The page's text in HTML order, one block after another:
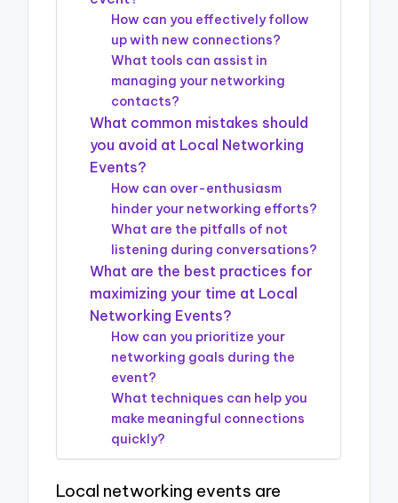
How can you effectively follow
up with new connections?
What tools can assist in
managing your networking
contacts?
What common mistakes should
you avoid at Local Networking
Events?
How can over-enthusiasm
hinder your networking efforts?
What are the pitfalls of not
listening during conversations?
What are the best practices for
maximizing your time at Local
Networking Events?
How can you prioritize your
networking goals during the
event?
What techniques can help you
make meaningful connections
quickly?
Local networking events are